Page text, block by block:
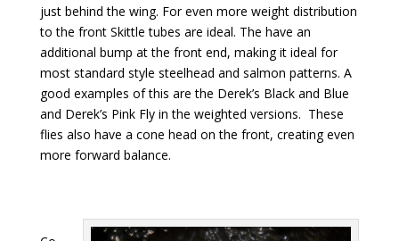
just behind the wing. For even more weight distribution
to the front Skittle tubes are ideal. The have an
additional bump at the front end, making it ideal for
most standard style steelhead and salmon patterns. A
good examples of this are the Derek’s Black and Blue
and Derek’s Pink Fly in the weighted versions. These
flies also have a cone head on the front, creating even
more forward balance.